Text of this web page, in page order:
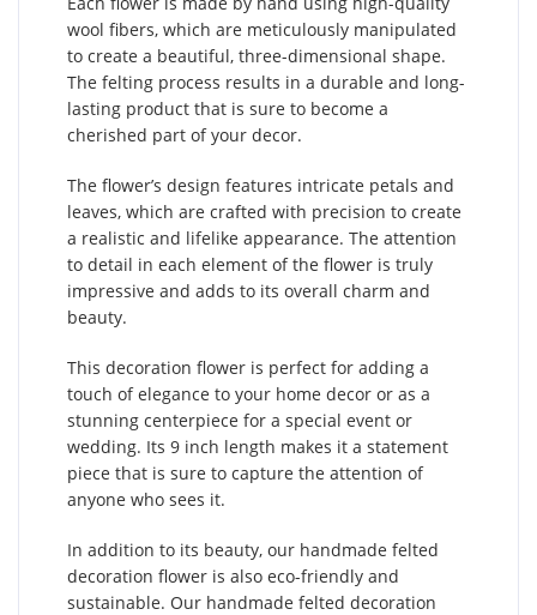
wool fibers, which are meticulously manipulated
to create a beautiful, three-dimensional shape.
The felting process results in a durable and long-
lasting product that is sure to become a
cherished part of your decor.
The flower’s design features intricate petals and
leaves, which are crafted with precision to create
a realistic and lifelike appearance. The attention
to detail in each element of the flower is truly
impressive and adds to its overall charm and
beauty.
This decoration flower is perfect for adding a
touch of elegance to your home decor or as a
stunning centerpiece for a special event or
wedding. Its 9 inch length makes it a statement
piece that is sure to capture the attention of
anyone who sees it.
In addition to its beauty, our handmade felted
decoration flower is also eco-friendly and
sustainable. Our handmade felted decoration